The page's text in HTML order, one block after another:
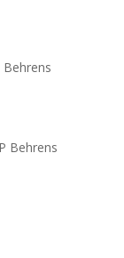
Behrens
Behrens